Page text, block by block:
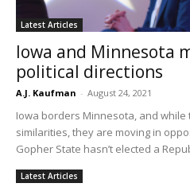
Latest Articles
Iowa and Minnesota
political directions
A.J. Kaufman - August 24, 2021
Iowa borders Minnesota, and
similarities, they are moving in
Gopher State hasn’t elected a
Latest Articles